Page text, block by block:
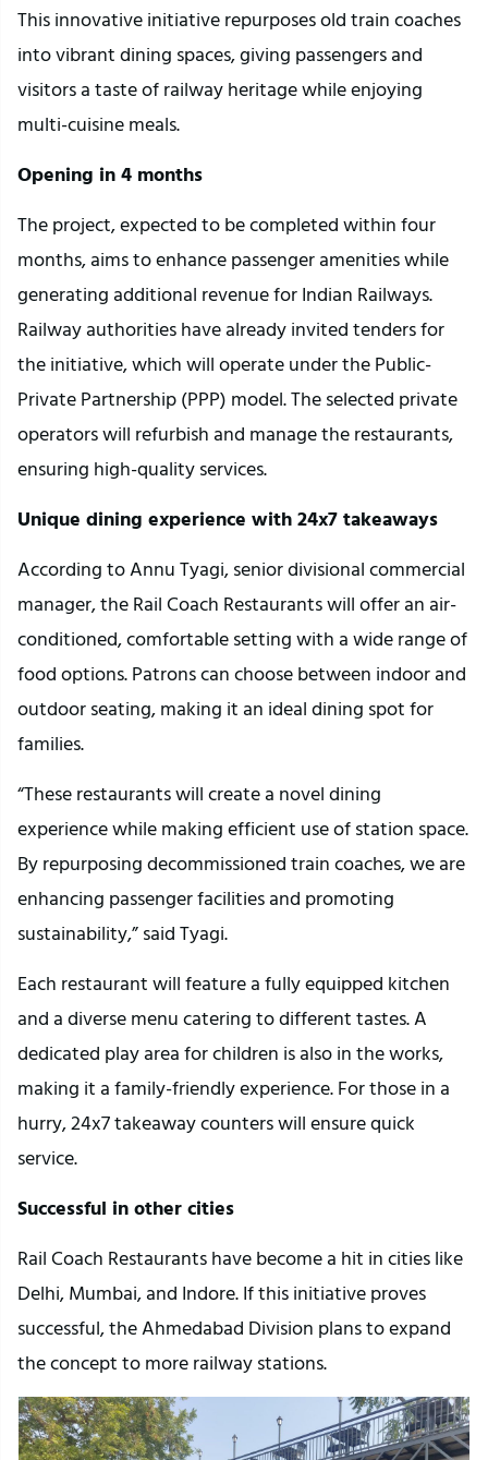
This innovative initiative repurposes old train coaches
into vibrant dining spaces, giving passengers and
visitors a taste of railway heritage while enjoying
multi-cuisine meals.
Opening in 4 months
The project, expected to be completed within four
months, aims to enhance passenger amenities while
generating additional revenue for Indian Railways.
Railway authorities have already invited tenders for
the initiative, which will operate under the Public-
Private Partnership (PPP) model. The selected private
operators will refurbish and manage the restaurants,
ensuring high-quality services.
Unique dining experience with 24x7 takeaways
According to Annu Tyagi, senior divisional commercial
manager, the Rail Coach Restaurants will offer an air-
conditioned, comfortable setting with a wide range of
food options. Patrons can choose between indoor and
outdoor seating, making it an ideal dining spot for
families.
“These restaurants will create a novel dining
experience while making efficient use of station space.
By repurposing decommissioned train coaches, we are
enhancing passenger facilities and promoting
sustainability,” said Tyagi.
Each restaurant will feature a fully equipped kitchen
and a diverse menu catering to different tastes. A
dedicated play area for children is also in the works,
making it a family-friendly experience. For those in a
hurry, 24x7 takeaway counters will ensure quick
service.
Successful in other cities
Rail Coach Restaurants have become a hit in cities like
Delhi, Mumbai, and Indore. If this initiative proves
successful, the Ahmedabad Division plans to expand
the concept to more railway stations.